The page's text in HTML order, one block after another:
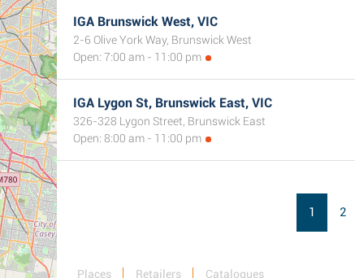
IGA Brunswick West, VIC
2-6 Olive York Way, Brunswick West
Open: 7:00 am - 11:00 pm
IGA Lygon St, Brunswick East, VIC
326-328 Lygon Street, Brunswick East
Open: 8:00 am - 11:00 pm
1 2
Places Retailers Catalogues